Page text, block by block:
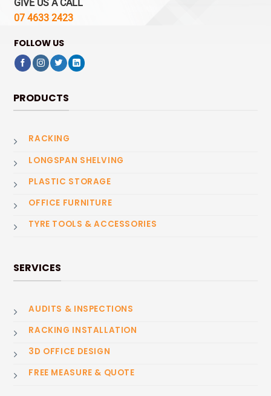
GIVE US A CALL
07 4633 2423
FOLLOW US
PRODUCTS
RACKING
LONGSPAN SHELVING
PLASTIC STORAGE
OFFICE FURNITURE
TYRE TOOLS & ACCESSORIES
SERVICES
AUDITS & INSPECTIONS
RACKING INSTALLATION
3D OFFICE DESIGN
FREE MEASURE & QUOTE